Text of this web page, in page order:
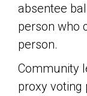
absentee
person who
person.
Community
proxy voting